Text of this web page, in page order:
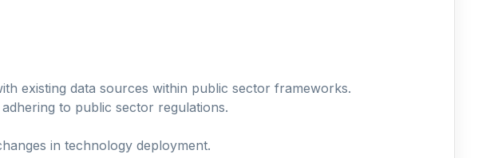
existing data sources within public sector frameworks.
to public sector regulations.
in technology deployment.